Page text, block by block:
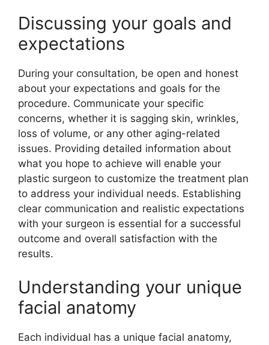
Discussing your goals and
expectations
During your consultation, be open and honest
about your expectations and goals for the
procedure. Communicate your specific
concerns, whether it is sagging skin, wrinkles,
loss of volume, or any other aging-related
issues. Providing detailed information about
what you hope to achieve will enable your
plastic surgeon to customize the treatment plan
to address your individual needs. Establishing
clear communication and realistic expectations
with your surgeon is essential for a successful
outcome and overall satisfaction with the
results.
Understanding your unique
facial anatomy
Each individual has a unique facial anatomy,